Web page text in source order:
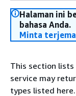
Halaman ini
bahasa Anda.
Minta
This section
service may
types listed